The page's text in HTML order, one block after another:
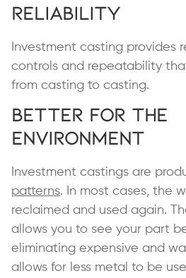
Reliability
Investment casting provides
controls and repeatability
from casting to casting.
Better for the
Environment
Investment castings are
patterns. In most cases, the
reclaimed and used again.
allows you to see your part
eliminating expensive and
allows for less metal to be